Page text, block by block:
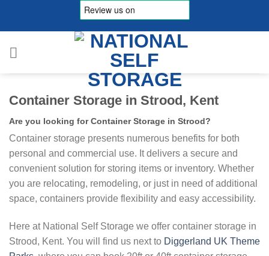
Container Storage in Strood, Kent
Are you looking for Container Storage in Strood?
Container storage presents numerous benefits for both
personal and commercial use. It delivers a secure and
convenient solution for storing items or inventory. Whether
you are relocating, remodeling, or just in need of additional
space, containers provide flexibility and easy accessibility.
Here at National Self Storage we offer container storage in
Strood, Kent. You will find us next to Diggerland UK Theme